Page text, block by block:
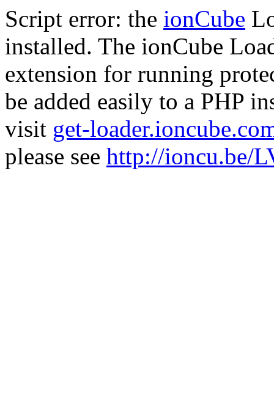
Script error: the ionCube
installed. The ionCube
extension for running
be added easily to a PHP
visit get-
please see http://ioncu.be/